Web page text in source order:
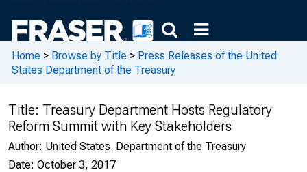
Home > Browse by Title > Press Releases of the United
States Department of the Treasury
Title: Treasury Department Hosts Regulatory
Reform Summit with Key Stakeholders
Author: United States. Department of the Treasury
Date: October 3, 2017